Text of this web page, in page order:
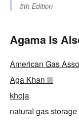
5th Edition
Agama Is
American Gas
Aga Khan III
khoja
natural gas